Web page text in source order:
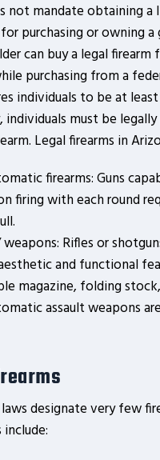
not mandate obtaining a
purchasing or owning a
can buy a legal
purchasing from a
individuals to be at least
individuals must be
Legal firearms in
firearms: Guns
firing with each round
weapons: Rifles or
and functional
magazine, folding
assault weapons
designate very few